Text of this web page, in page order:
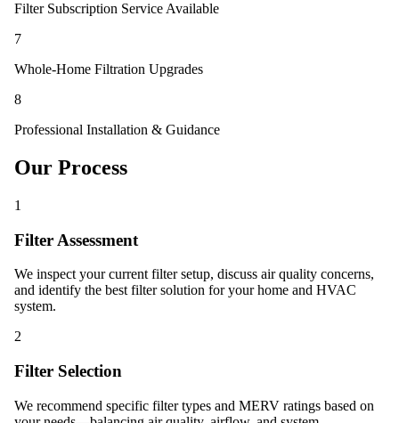
Filter Subscription Service Available
7
Whole-Home Filtration Upgrades
8
Professional Installation & Guidance
Our Process
1
Filter Assessment
We inspect your current filter setup, discuss air quality concerns,
and identify the best filter solution for your home and HVAC
system.
2
Filter Selection
We recommend specific filter types and MERV ratings based on